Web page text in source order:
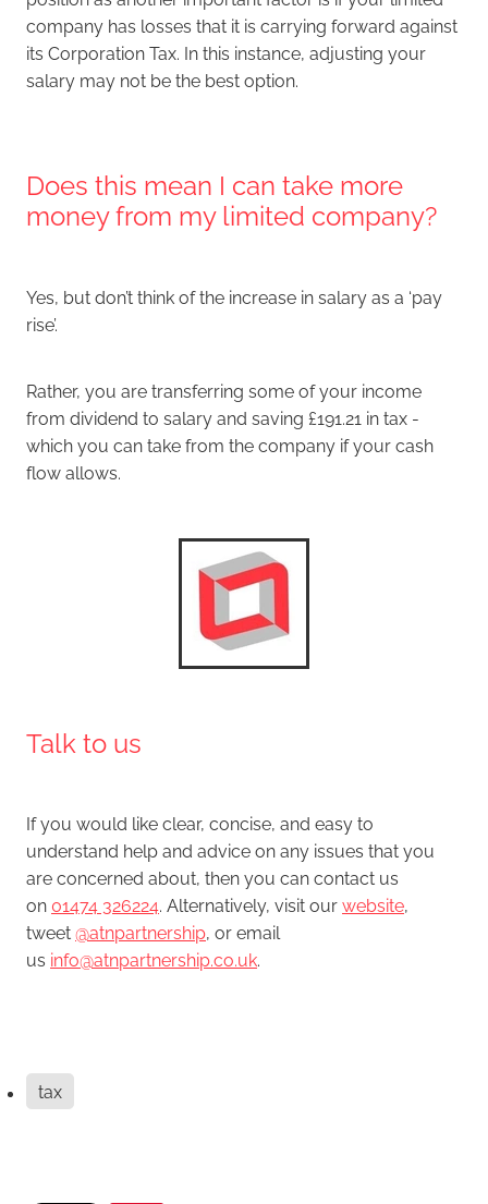
company has losses that it is carrying forward against
its Corporation Tax. In this instance, adjusting your
salary may not be the best option.
Does this mean I can take more
money from my limited company?
Yes, but don’t think of the increase in salary as a ‘pay
rise’.
Rather, you are transferring some of your income
from dividend to salary and saving £191.21 in tax -
which you can take from the company if your cash
flow allows.
​Talk to us
If you would like clear, concise, and easy to
understand help and advice on any issues that you
are concerned about, then you can contact us
on 01474 326224. Alternatively, visit ourwebsite,
tweet@atnpartnership, or email
us info@atnpartnership.co.uk.
tax